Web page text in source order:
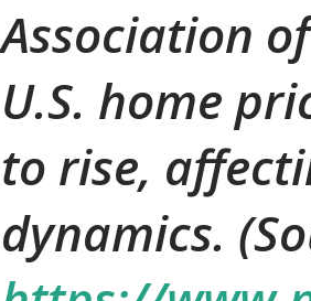
Association
U.S. home
to rise,
dynamics.